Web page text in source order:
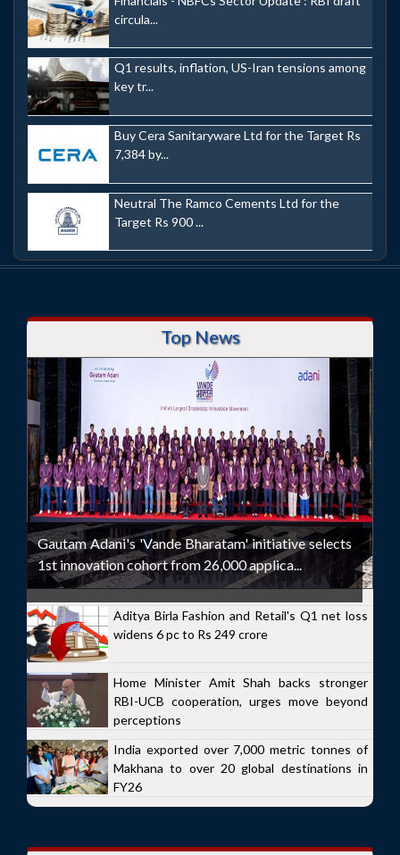
circula...
Q1 results, inflation, US-Iran tensions among
key tr...
Buy Cera Sanitaryware Ltd for the Target Rs
7,384 by...
Neutral The Ramco Cements Ltd for the
Target Rs 900 ...
Top News
Gautam Adani's 'Vande Bharatam' initiative selects
1st innovation cohort from 26,000 applica...
Aditya Birla Fashion and Retail's Q1 net loss
widens 6 pc to Rs 249 crore
Home Minister Amit Shah backs stronger
RBI-UCB cooperation, urges move beyond
perceptions
India exported over 7,000 metric tonnes of
Makhana to over 20 global destinations in
FY26